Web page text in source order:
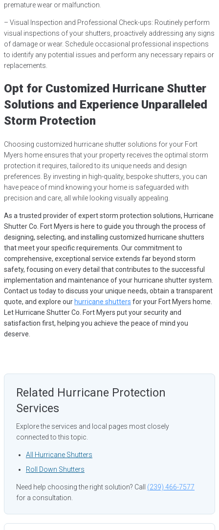
premature wear or malfunction.
– Visual Inspection and Professional Check-ups: Routinely perform
visual inspections of your shutters, proactively addressing any signs
of damage or wear. Schedule occasional professional inspections
to identify any potential issues and perform any necessary repairs or
replacements.
Opt for Customized Hurricane Shutter
Solutions and Experience Unparalleled
Storm Protection
Choosing customized hurricane shutter solutions for your Fort
Myers home ensures that your property receives the optimal storm
protection it requires, tailored to its unique needs and design
preferences. By investing in high-quality, bespoke shutters, you can
have peace of mind knowing your home is safeguarded with
precision and care, all while looking visually appealing.
As a trusted provider of expert storm protection solutions, Hurricane
Shutter Co. Fort Myers is here to guide you through the process of
designing, selecting, and installing customized hurricane shutters
that meet your specific requirements. Our commitment to
comprehensive, exceptional service extends far beyond storm
safety, focusing on every detail that contributes to the successful
implementation and maintenance of your hurricane shutter system.
Contact us today to discuss your unique needs, obtain a transparent
quote, and explore our hurricane shutters for your Fort Myers home.
Let Hurricane Shutter Co. Fort Myers put your security and
satisfaction first, helping you achieve the peace of mind you
deserve.
Related Hurricane Protection
Services
Explore the services and local pages most closely
connected to this topic.
All Hurricane Shutters
Roll Down Shutters
Need help choosing the right solution? Call (239) 466-7577
for a consultation.